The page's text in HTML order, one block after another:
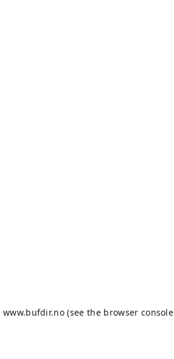
www.bufdir.no (see the browser console